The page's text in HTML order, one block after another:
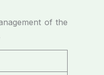
of the